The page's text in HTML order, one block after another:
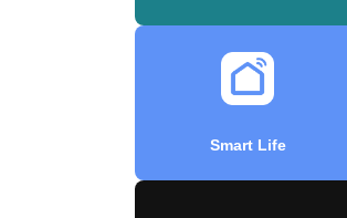
Smart Life